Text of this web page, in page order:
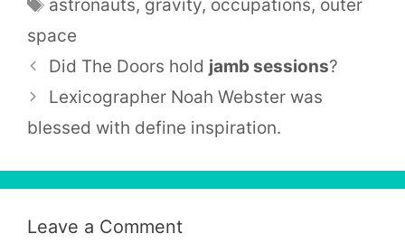
astronauts, gravity, occupations, outer
space
Did The Doors hold jambsessions?
Lexicographer Noah Webster was
blessed with define inspiration.
Leave a Comment